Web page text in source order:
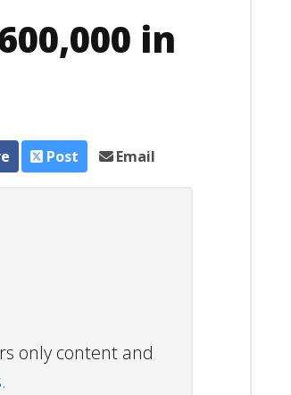
in
Post Email
only content and